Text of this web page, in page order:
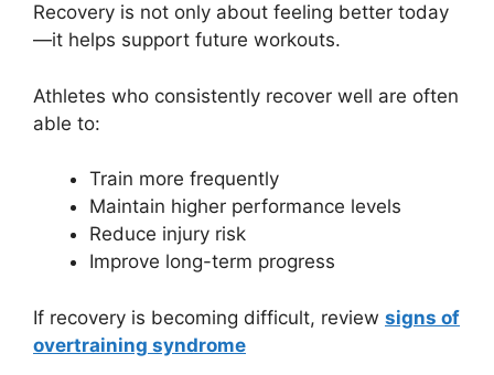
Recovery is not only about feeling better today
—it helps support future workouts.
Athletes who consistently recover well are often
able to:
Train more frequently
Maintain higher performance levels
Reduce injury risk
Improve long-term progress
If recovery is becoming difficult, review signs of
overtraining syndrome